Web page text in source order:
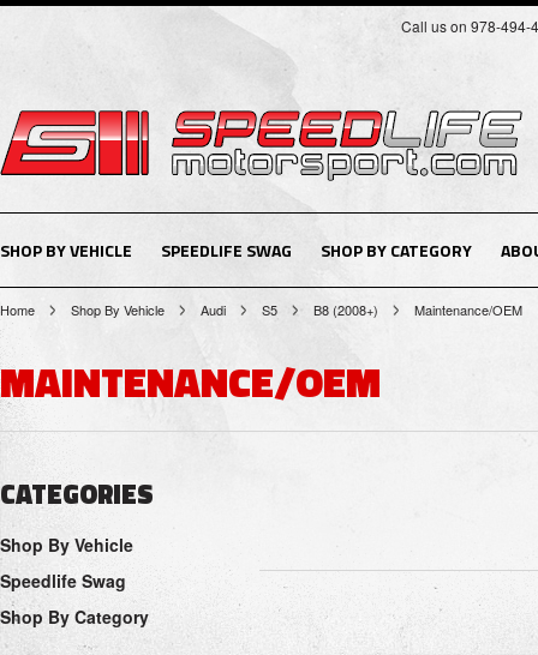
Call us on 978-494-
SHOP BY VEHICLE SPEEDLIFE SWAG SHOP BY CATEGORY
Home Shop By Vehicle Audi S5 B8 (2008+) Maintenance/OEM
MAINTENANCE/OEM
CATEGORIES
Shop By Vehicle
Speedlife Swag
Shop By Category